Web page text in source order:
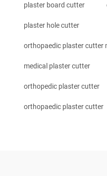
plaster board cutter
plaster hole cutter
orthopaedic plaster cutter
medical plaster cutter
orthopedic plaster cutter
orthopaedic plaster cutter